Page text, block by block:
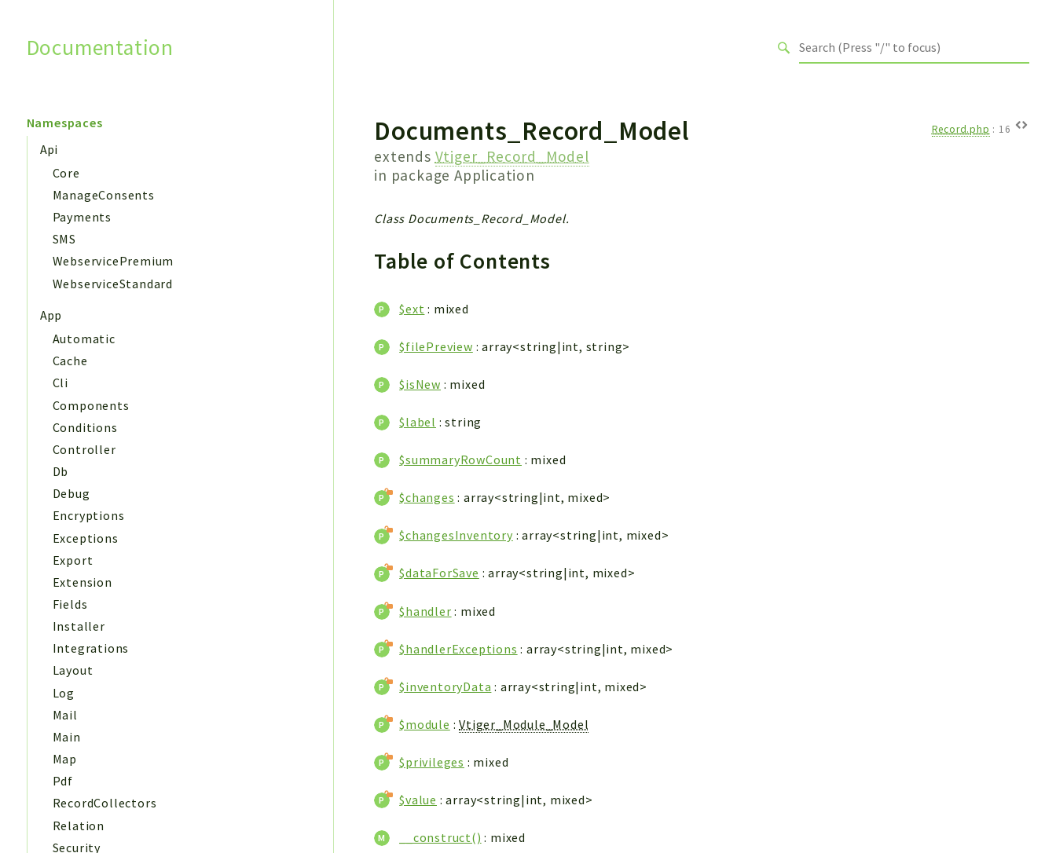
Documentation
Namespaces
Api
Core
ManageConsents
Payments
SMS
WebservicePremium
WebserviceStandard
App
Automatic
Cache
Cli
Components
Conditions
Controller
Db
Debug
Encryptions
Exceptions
Export
Extension
Fields
Installer
Integrations
Layout
Log
Mail
Main
Map
Pdf
RecordCollectors
Relation
Security
Documents_Record_Model
extends Vtiger_Record_Model
in packageApplication
Record.php : 16
Class Documents_Record_Model.
Table of Contents
$ext : mixed
$filePreview : array<string|int, string>
$isNew : mixed
$label : string
$summaryRowCount : mixed
$changes : array<string|int, mixed>
$changesInventory: array<string|int, mixed>
$dataForSave : array<string|int, mixed>
$handler : mixed
$handlerExceptions : array<string|int, mixed>
$inventoryData : array<string|int, mixed>
$module :Vtiger_Module_Model
$privileges : mixed
$value : array<string|int, mixed>
__construct() : mixed